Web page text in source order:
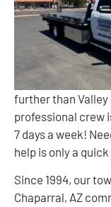
further than Valley
professional crew
7 days a week!
help is only a
Since 1994, our
Chaparral, AZ